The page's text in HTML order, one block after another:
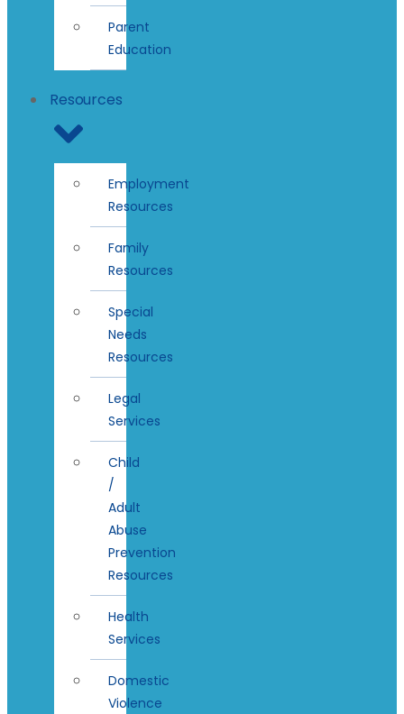
Parent
Education
Resources
Employment
Resources
Family
Resources
Special
Needs
Resources
Legal
Services
Child
/
Adult
Abuse
Prevention
Resources
Health
Services
Domestic
Violence